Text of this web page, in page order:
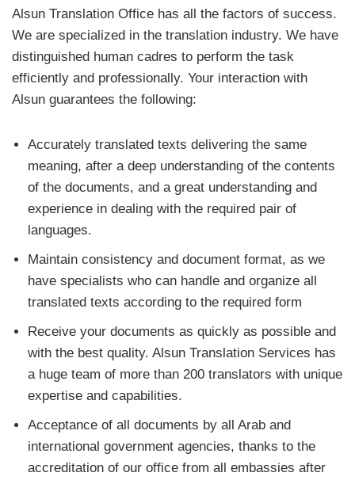
Alsun Translation Office has all the factors of success.
We are specialized in the translation industry. We have
distinguished human cadres to perform the task
efficiently and professionally. Your interaction with
Alsun guarantees the following:
Accurately translated texts delivering the same
meaning, after a deep understanding of the contents
of the documents, and a great understanding and
experience in dealing with the required pair of
languages.
Maintain consistency and document format, as we
have specialists who can handle and organize all
translated texts according to the required form
Receive your documents as quickly as possible and
with the best quality. Alsun Translation Services has
a huge team of more than 200 translators with unique
expertise and capabilities.
Acceptance of all documents by all Arab and
international government agencies, thanks to the
accreditation of our office from all embassies after